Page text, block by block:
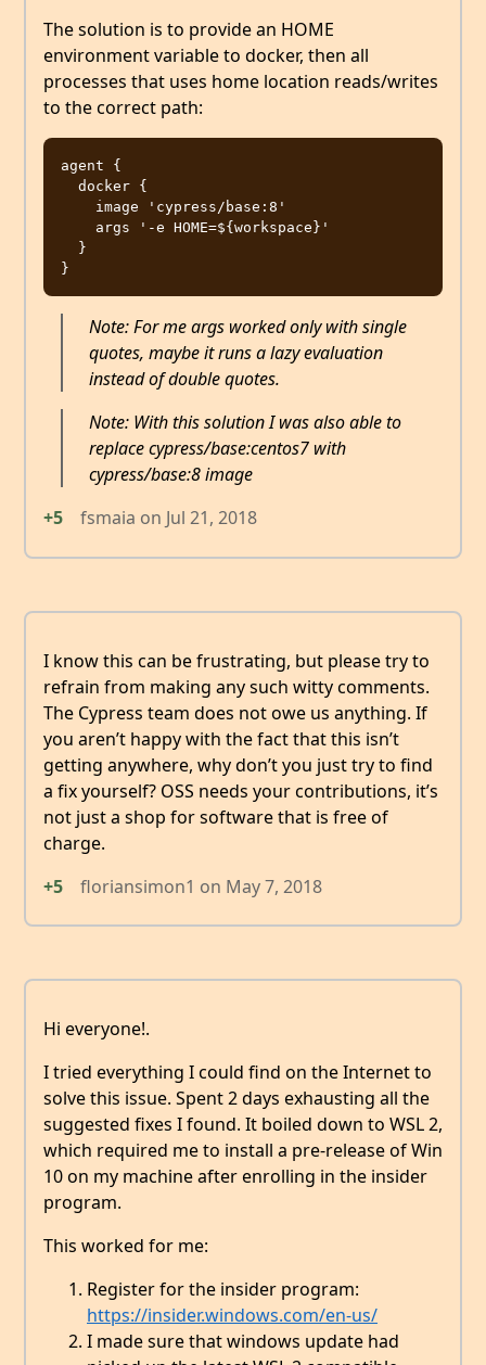
The solution is to provide an HOME
environment variable to docker, then all
processes that uses home location reads/writes
to the correct path:
agent {
Note: For me args worked only with single
quotes, maybe it runs a lazy evaluation
instead of double quotes.
Note: With this solution I was also able to
replace cypress/base:centos7 with
cypress/base:8 image
+5
fsmaia on Jul 21, 2018
I know this can be frustrating, but please try to
refrain from making any such witty comments.
The Cypress team does not owe us anything. If
you aren’t happy with the fact that this isn’t
getting anywhere, why don’t you just try to find
a fix yourself? OSS needs your contributions, it’s
not just a shop for software that is free of
charge.
+5
floriansimon1 on May 7, 2018
Hi everyone!.
I tried everything I could find on the Internet to
solve this issue. Spent 2 days exhausting all the
suggested fixes I found. It boiled down to WSL 2,
which required me to install a pre-release of Win
10 on my machine after enrolling in the insider
program.
This worked for me:
Register for the insider program:
https://insider.windows.com/en-us/
I made sure that windows update had